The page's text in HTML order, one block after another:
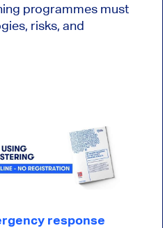
programmes must
risks, and
response